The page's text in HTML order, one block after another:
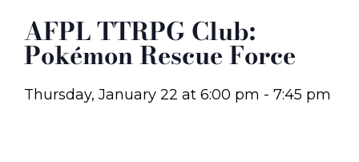
AFPL TTRPG Club:
Pokémon Rescue Force
Thursday, January 22 at 6:00 pm - 7:45 pm